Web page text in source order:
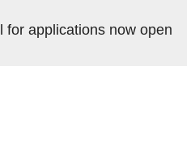
for applications now open